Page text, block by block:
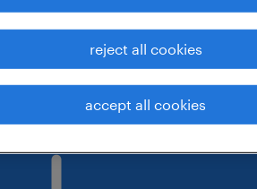
spelled correctly.
reject all cookies
accept all cookies